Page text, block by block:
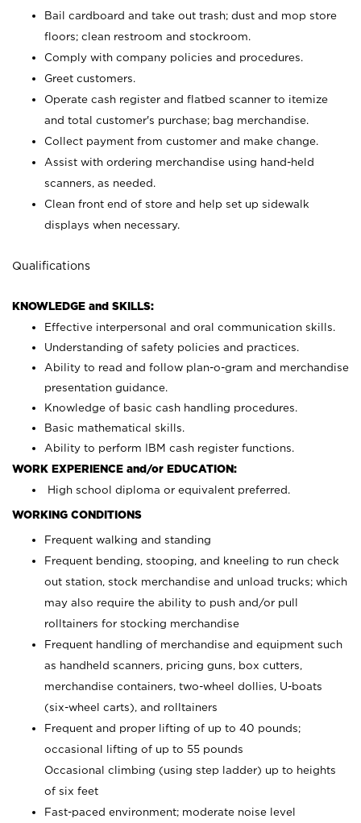
Bail cardboard and take out trash; dust and mop store
floors; clean restroom and stockroom.
Comply with company policies and procedures.
Greet customers.
Operate cash register and flatbed scanner to itemize
and total customer's purchase; bag merchandise.
Collect payment from customer and make change.
Assist with ordering merchandise using hand-held
scanners, as needed.
Clean front end of store and help set up sidewalk
displays when necessary.
Qualifications
KNOWLEDGE and SKILLS:
Effective interpersonal and oral communication skills.
Understanding of safety policies and practices.
Ability to read and follow plan-o-gram and merchandise
presentation guidance.
Knowledge of basic cash handling procedures.
Basic mathematical skills.
Ability to perform IBM cash register functions.
WORK EXPERIENCE and/or EDUCATION:
High school diploma or equivalent preferred.
WORKING CONDITIONS
Frequent walking and standing
Frequent bending, stooping, and kneeling to run check
out station, stock merchandise and unload trucks; which
may also require the ability to push and/or pull
rolltainers for stocking merchandise
Frequent handling of merchandise and equipment such
as handheld scanners, pricing guns, box cutters,
merchandise containers, two-wheel dollies, U-boats
(six-wheel carts), and rolltainers
Frequent and proper lifting of up to 40 pounds;
occasional lifting of up to 55 pounds
Occasional climbing (using step ladder) up to heights
of six feet
Fast-paced environment; moderate noise level